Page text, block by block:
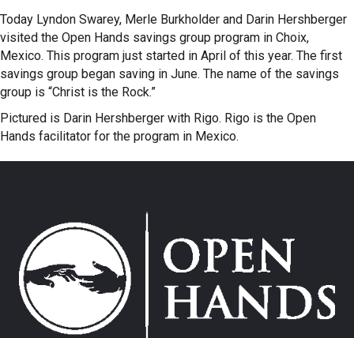
Today Lyndon Swarey, Merle Burkholder and Darin Hershberger
visited the Open Hands savings group program in Choix,
Mexico. This program just started in April of this year. The first
savings group began saving in June. The name of the savings
group is “Christ is the Rock.”
Pictured is Darin Hershberger with Rigo. Rigo is the Open
Hands facilitator for the program in Mexico.